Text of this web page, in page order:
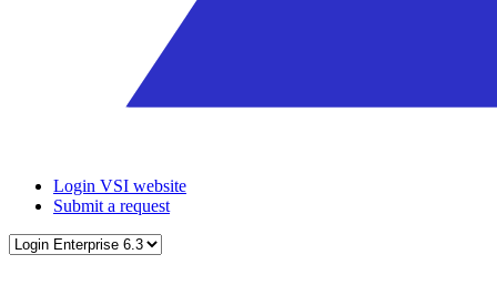
Login VSI website
Submit a request